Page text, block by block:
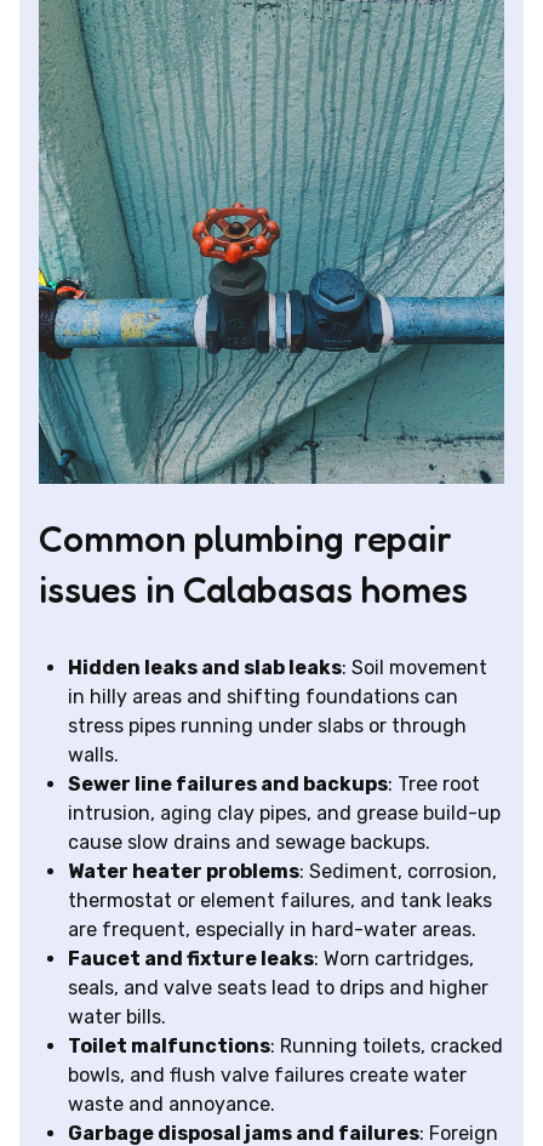
Common plumbing repair
issues in Calabasas homes
Hidden leaks and slab leaks: Soil movement
in hilly areas and shifting foundations can
stress pipes running under slabs or through
walls.
Sewer line failures and backups: Tree root
intrusion, aging clay pipes, and grease build-up
cause slow drains and sewage backups.
Water heater problems: Sediment, corrosion,
thermostat or element failures, and tank leaks
are frequent, especially in hard-water areas.
Faucet and fixture leaks: Worn cartridges,
seals, and valve seats lead to drips and higher
water bills.
Toilet malfunctions: Running toilets, cracked
bowls, and flush valve failures create water
waste and annoyance.
Garbage disposal jams and failures: Foreign